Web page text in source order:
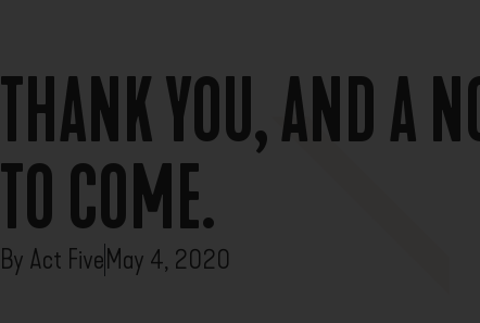
THANK YOU, AND A
TO COME.
By Act Five May 4, 2020